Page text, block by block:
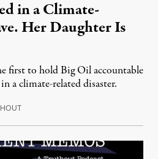
in a Climate-
Her Daughter Is
first to hold Big Oil accountable
a climate-related disaster.
August 6, 2026